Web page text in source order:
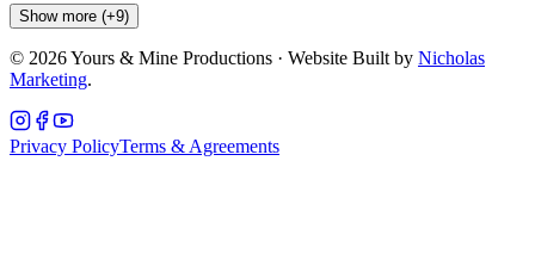
Show more (+9)
© 2026Yours & Mine Productions · Website Built by Nicholas
Marketing.
Privacy PolicyTerms & Agreements